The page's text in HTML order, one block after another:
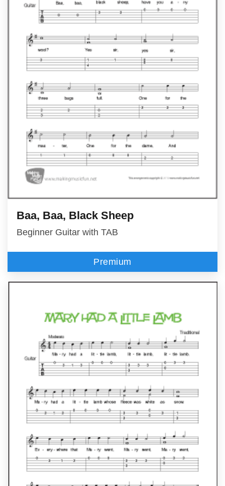
Baa, Baa, Black Sheep
Beginner Guitar with TAB
Premium